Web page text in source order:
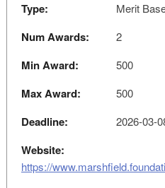
Type: Merit
Num Awards: 2
Min Award: 500
Max Award: 500
Deadline: 2026-03-
Website:
https://